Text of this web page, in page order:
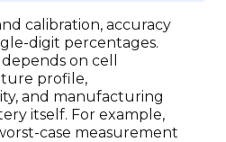
calibration, accuracy
digit percentages.
on cell
profile,
and manufacturing
itself. For example,
case measurement